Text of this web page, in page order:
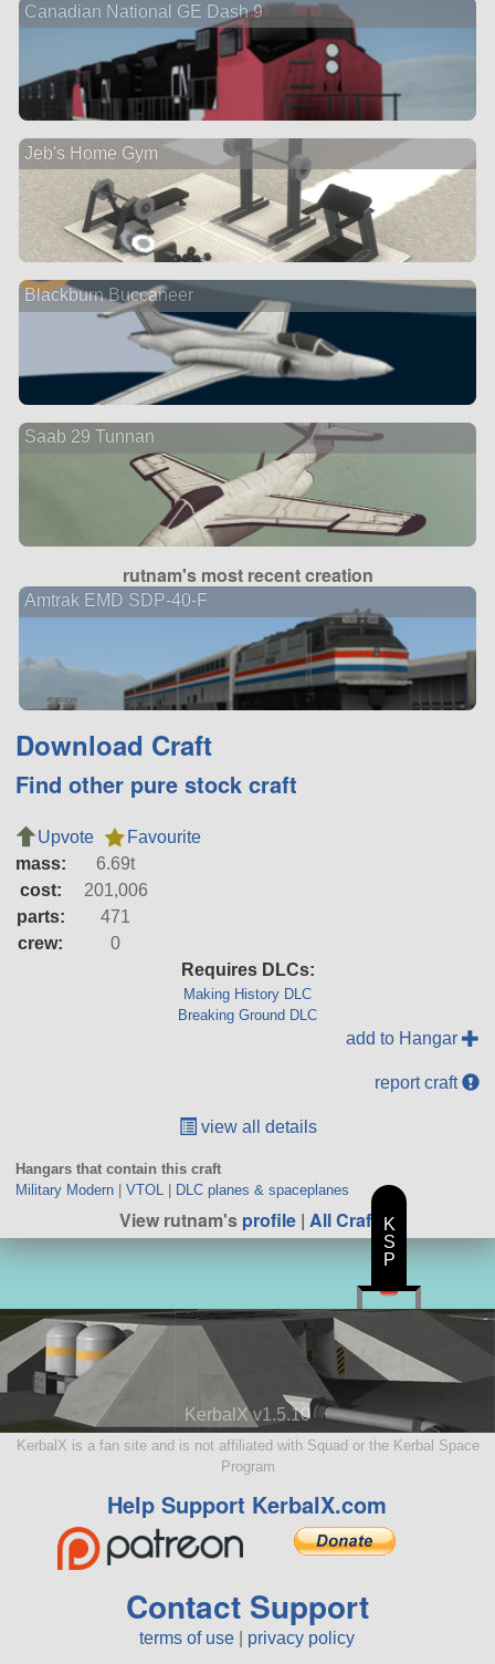
Canadian National GE Dash 9
Jeb's Home Gym
Blackburn Buccaneer
Saab 29 Tunnan
rutnam's most recent creation
Amtrak EMD SDP-40-F
Download Craft
Find other pure stock craft
Upvote
Favourite
mass:
6.69t
cost:
201,006
parts:
471
crew:
0
Requires DLCs:
Making History DLC
Breaking Ground DLC
add to Hangar
report craft
view all details
Hangars that contain this craft
Military Modern| VTOL DLC planes & spaceplanes
View rutnam'sprofile| All Craft
KerbalX v1.5.10
KerbalX is a fan site and is not affiliated with Squad or the Kerbal Space
Program
Help Support KerbalX.com
Contact Support
terms of use privacy policy
K
S
P